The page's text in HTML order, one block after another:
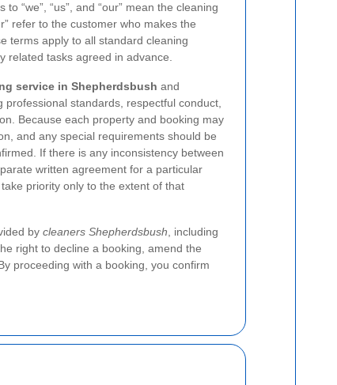
“we”, “us”, and “our” mean the cleaning
refer to the customer who makes the
terms apply to all standard cleaning
related tasks agreed in advance.
service in Shepherdsbush and
standards, respectful conduct,
Because each property and booking may
and any special requirements should be
If there is any inconsistency between
written agreement for a particular
priority only to the extent of that
by cleaners Shepherdsbush , including
right to decline a booking, amend the
proceeding with a booking, you confirm